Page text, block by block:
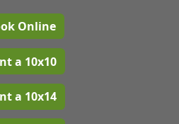
Online
a 10x10
a 10x14